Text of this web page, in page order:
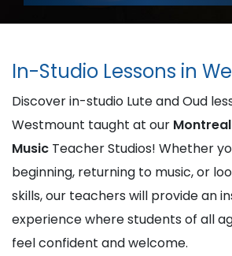
In-Studio Lessons in
Discover in-studio Lute and Oud
Westmount taught at our
Music Teacher Studios! Whether
beginning, returning to music, or
skills, our teachers will provide an
experience where students of all
feel confident and welcome.